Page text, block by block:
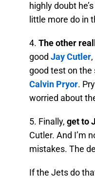
highly doubt
little more do in
4. The other
good Jay Cutler
good test on the
Calvin Pryor.
worried about
5. Finally, get to
Cutler. And I’m
mistakes. The
If the Jets do